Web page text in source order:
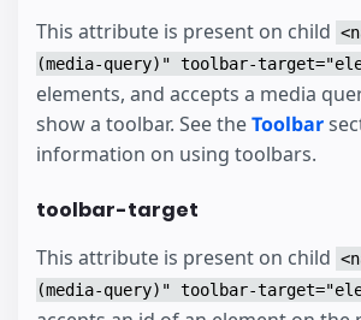
This attribute is present on child
(media-query)" toolbar-
elements, and accepts a media
show a toolbar. See theToolbar
information on using toolbars.
toolbar-target
This attribute is present on child
(media-query)" toolbar-